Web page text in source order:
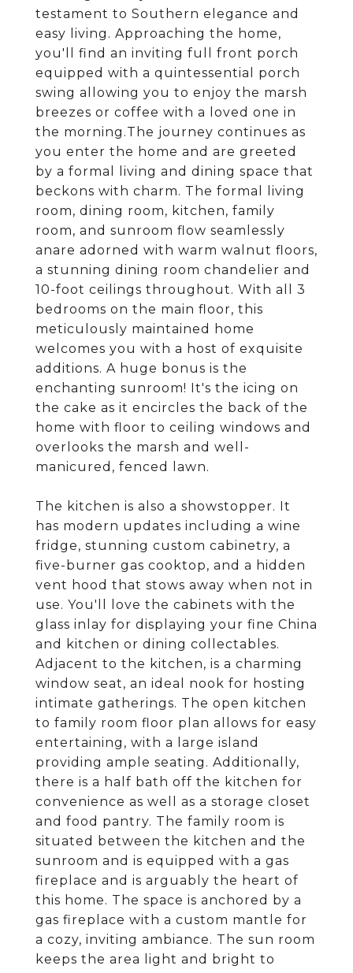
testament to Southern elegance and
easy living. Approaching the home,
you'll find an inviting full front porch
equipped with a quintessential porch
swing allowing you to enjoy the marsh
breezes or coffee with a loved one in
the morning.The journey continues as
you enter the home and are greeted
by a formal living and dining space that
beckons with charm. The formal living
room, dining room, kitchen, family
room, and sunroom flow seamlessly
anare adorned with warm walnut floors,
a stunning dining room chandelier and
10-foot ceilings throughout. With all 3
bedrooms on the main floor, this
meticulously maintained home
welcomes you with a host of exquisite
additions. A huge bonus is the
enchanting sunroom! It's the icing on
the cake as it encircles the back of the
home with floor to ceiling windows and
overlooks the marsh and well-
manicured, fenced lawn.
The kitchen is also a showstopper. It
has modern updates including a wine
fridge, stunning custom cabinetry, a
five-burner gas cooktop, and a hidden
vent hood that stows away when not in
use. You'll love the cabinets with the
glass inlay for displaying your fine China
and kitchen or dining collectables.
Adjacent to the kitchen, is a charming
window seat, an ideal nook for hosting
intimate gatherings. The open kitchen
to family room floor plan allows for easy
entertaining, with a large island
providing ample seating. Additionally,
there is a half bath off the kitchen for
convenience as well as a storage closet
and food pantry. The family room is
situated between the kitchen and the
sunroom and is equipped with a gas
fireplace and is arguably the heart of
this home. The space is anchored by a
gas fireplace with a custom mantle for
a cozy, inviting ambiance. The sun room
keeps the area light and bright to